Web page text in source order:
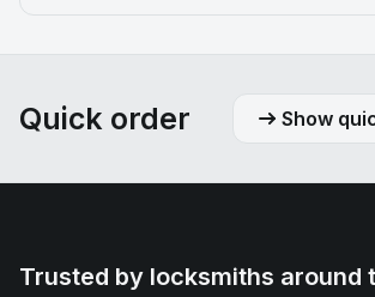
Quick order Show
Trusted by locksmiths around